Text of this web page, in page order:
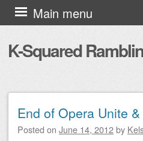
K-Squared
Main menu
Skip to content
Post navigation
End of Opera Unite
Posted on June 14, 2012by